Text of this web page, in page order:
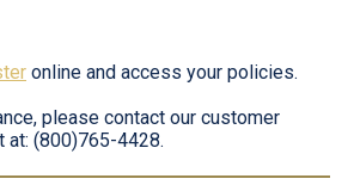
online and access your policies.
please contact our customer
at: (800)765-4428.